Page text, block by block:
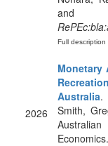
and
Full description
2026
Monetary
Australia.
Smith,
Economics.